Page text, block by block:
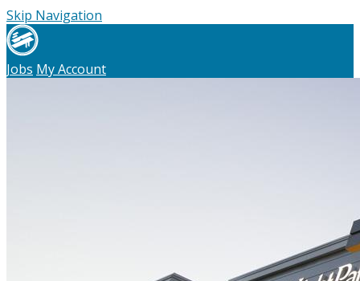
Skip Navigation
Jobs My Account